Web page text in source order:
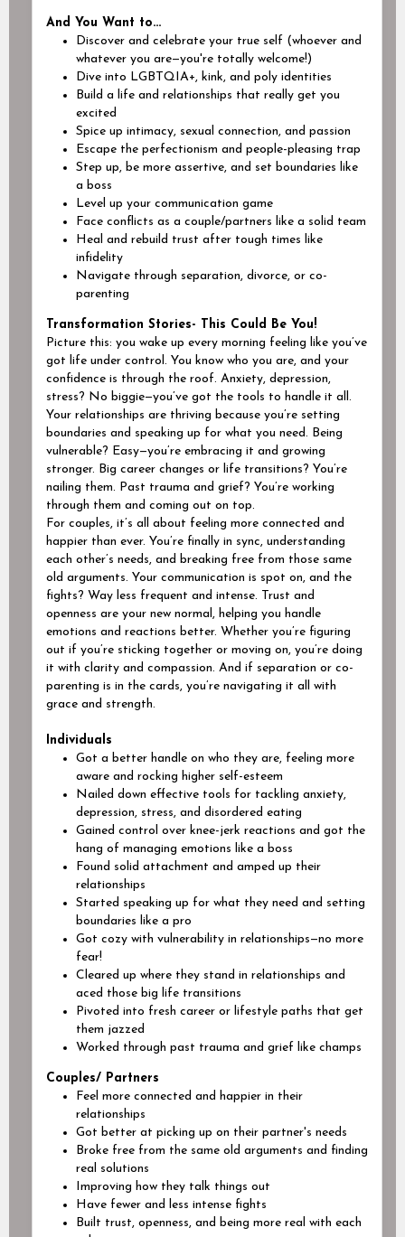
And You Want to...
Discover and celebrate your true self (whoever and
whatever you are—you're totally welcome!)
Dive into LGBTQIA+, kink, and poly identities
Build a life and relationships that really get you
excited
Spice up intimacy, sexual connection, and passion
Escape the perfectionism and people-pleasing trap
Step up, be more assertive, and set boundaries like
a boss
Level up your communication game
Face conflicts as a couple/partners like a solid team
Heal and rebuild trust after tough times like
infidelity
Navigate through separation, divorce, or co-
parenting
Transformation Stories- This Could Be You!
Picture this: you wake up every morning feeling like you’ve
got life under control. You know who you are, and your
confidence is through the roof. Anxiety, depression,
stress? No biggie—you’ve got the tools to handle it all.
Your relationships are thriving because you’re setting
boundaries and speaking up for what you need. Being
vulnerable? Easy—you’re embracing it and growing
stronger. Big career changes or life transitions? You’re
nailing them. Past trauma and grief? You’re working
through them and coming out on top.
For couples, it’s all about feeling more connected and
happier than ever. You’re finally in sync, understanding
each other’s needs, and breaking free from those same
old arguments. Your communication is spot on, and the
fights? Way less frequent and intense. Trust and
openness are your new normal, helping you handle
emotions and reactions better. Whether you’re figuring
out if you’re sticking together or moving on, you’re doing
it with clarity and compassion. And if separation or co-
parenting is in the cards, you’re navigating it all with
grace and strength.
Individuals
Got a better handle on who they are, feeling more
aware and rocking higher self-esteem
Nailed down effective tools for tackling anxiety,
depression, stress, and disordered eating
Gained control over knee-jerk reactions and got the
hang of managing emotions like a boss
Found solid attachment and amped up their
relationships
Started speaking up for what they need and setting
boundaries like a pro
Got cozy with vulnerability in relationships—no more
fear!
Cleared up where they stand in relationships and
aced those big life transitions
Pivoted into fresh career or lifestyle paths that get
them jazzed
Worked through past trauma and grief like champs
Couples/ Partners
Feel more connected and happier in their
relationships
Got better at picking up on their partner's needs
Brokefree from the same old arguments and finding
real solutions
Improving how they talk things out
Havefewer and less intense fights
Built trust, openness, and being more real with each